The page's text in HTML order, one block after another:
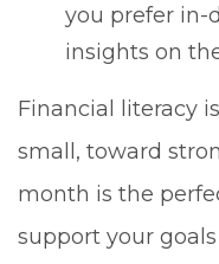
you prefer in-
insights on
Financial literacy
small, toward
month is the
support your